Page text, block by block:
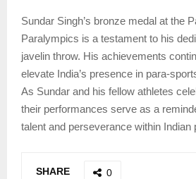
Sundar Singh’s bronze medal at the
Paralympics is a testament to his
javelin throw. His achievements
elevate India’s presence in para-
As Sundar and his fellow athletes
their performances serve as a
talent and perseverance within Indian
SHARE 0